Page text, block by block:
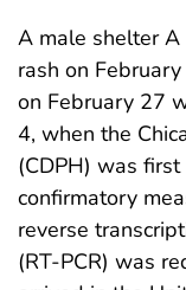
A male shelter
rash on
on February 27
4, when the
(CDPH) was
confirmatory
reverse
(RT-PCR) was